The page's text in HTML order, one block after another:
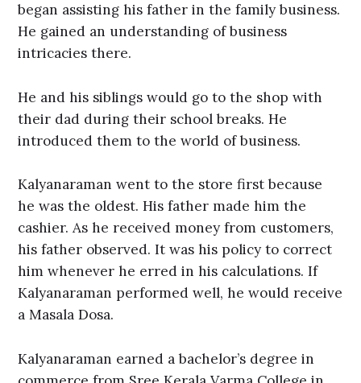
began assisting his father in the family business.
He gained an understanding of business
intricacies there.
He and his siblings would go to the shop with
their dad during their school breaks. He
introduced them to the world of business.
Kalyanaraman went to the store first because
he was the oldest. His father made him the
cashier. As he received money from customers,
his father observed. It was his policy to correct
him whenever he erred in his calculations. If
Kalyanaraman performed well, he would receive
a Masala Dosa.
Kalyanaraman earned a bachelor’s degree in